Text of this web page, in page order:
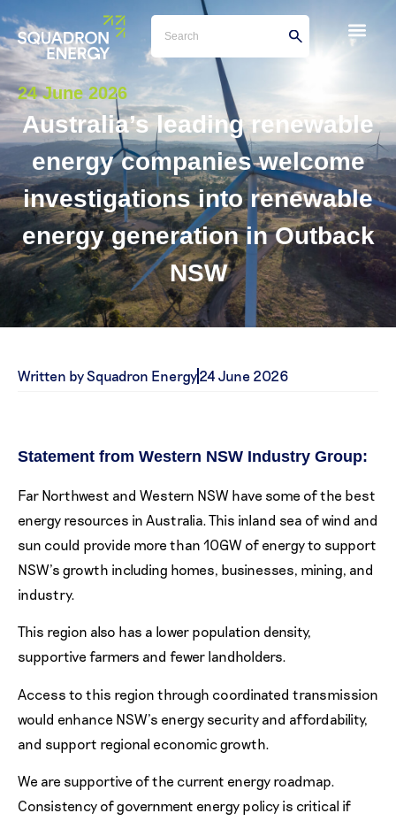
24 June 2026
Australia’s leading renewable
energy companies welcome
investigations into renewable
energy generation in Outback
NSW
Written by Squadron Energy24 June 2026
Statement from Western NSW Industry Group:
Far Northwest and Western NSW have some of the best
energy resources in Australia. This inland sea of wind and
sun could provide more than 10GW of energy to support
NSW’s growth including homes, businesses, mining, and
industry.
This region also has a lower population density,
supportive farmers and fewer landholders.
Access to this region through coordinated transmission
would enhance NSW’s energy security and affordability,
and support regional economic growth.
We are supportive of the current energy roadmap.
Consistency of government energy policy is critical if